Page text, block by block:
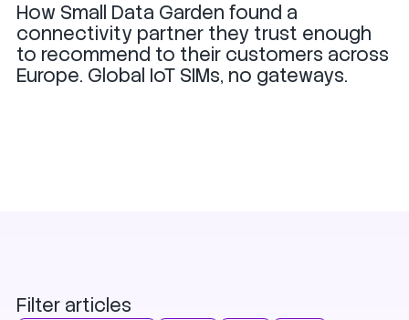
How Small Data Garden found a
connectivity partner they trust enough
to recommend to their customers across
Europe. Global IoT SIMs, no gateways.
Filter articles